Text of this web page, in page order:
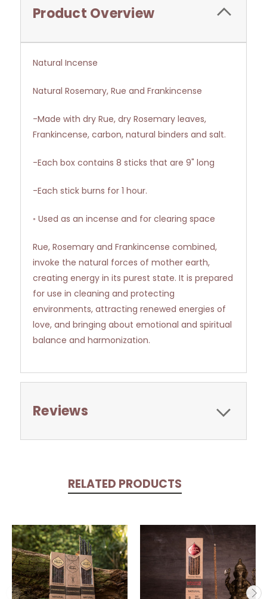
Product Overview
Natural Incense
Natural Rosemary, Rue and Frankincense
-Made with dry Rue, dry Rosemary leaves,
Frankincense, carbon, natural binders and salt.
-Each box contains 8 sticks that are 9" long
-Each stick burns for 1 hour.
◦ Used as an incense and for clearing space
Rue, Rosemary and Frankincense combined,
invoke the natural forces of mother earth,
creating energy in its purest state. It is prepared
for use in cleaning and protecting
environments, attracting renewed energies of
love, and bringing about emotional and spiritual
balance and harmonization.
Reviews
RELATED PRODUCTS